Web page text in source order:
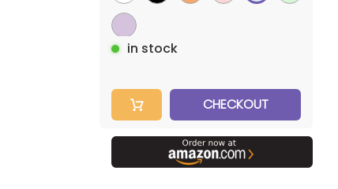
in stock
CHECKOUT